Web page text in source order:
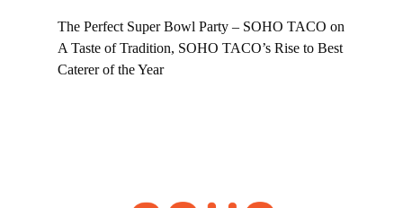
The Perfect Super Bowl Party – SOHO TACO on
A Taste of Tradition, SOHO TACO’s Rise to Best
Caterer of the Year